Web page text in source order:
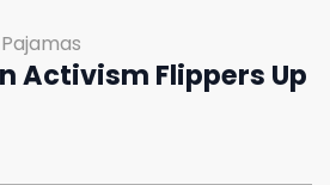
Pajamas
Activism Flippers Up